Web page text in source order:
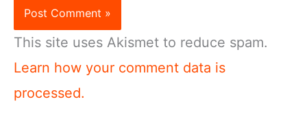
This site uses Akismet to reduce spam.
Learn how your comment data is
processed.